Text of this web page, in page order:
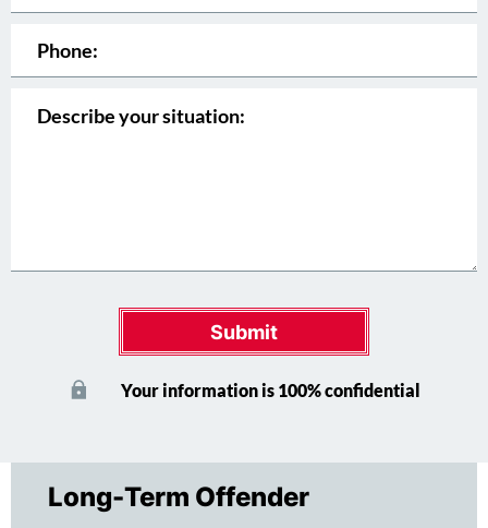
Submit
Your information is 100% confidential
Long-Term Offender